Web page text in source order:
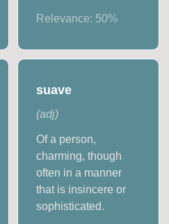
Relevance: 50%
suave
(adj)
Of a person,
charming, though
often in a manner
that is insincere or
sophisticated.